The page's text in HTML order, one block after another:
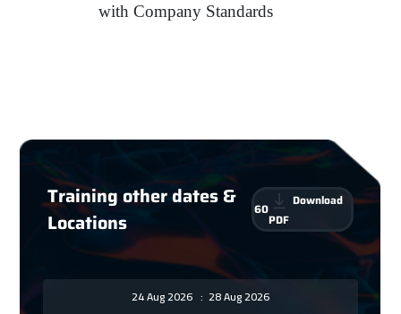
with Company Standards
Training other dates &
Locations
60
Download
PDF
24 Aug 2026 : 28 Aug 2026